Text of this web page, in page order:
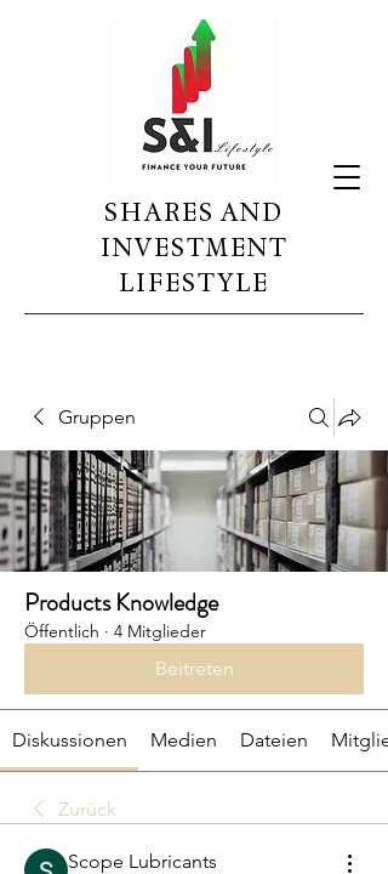
SHARES AND
INVESTMENT
LIFESTYLE
Gruppen
Products Knowledge
Öffentlich · 4 Mitglieder
Beitreten
Diskussionen Medien Dateien
Zurück
Scope Lubricants